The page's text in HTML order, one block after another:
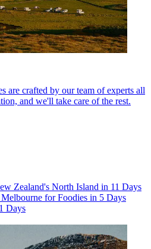
are crafted by our team of experts all
and we'll take care of the rest.
Zealand's North Island in 11 Days
Melbourne for Foodies in 5 Days
Days